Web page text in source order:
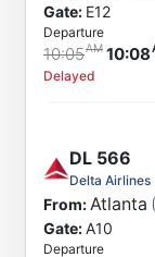
Gate: E12
Departure
10:05 10:08
Delayed
DL 566
Delta Airlines
From:Atlanta
Gate:A10
Departure